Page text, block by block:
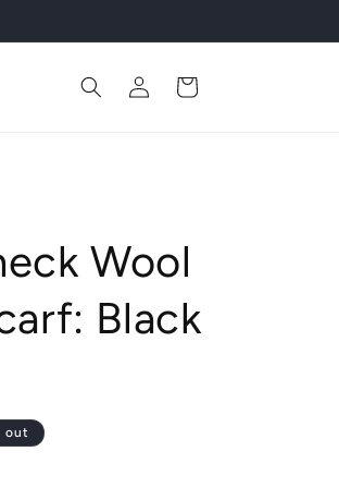
Log
in
Cart
Wool
Black
out